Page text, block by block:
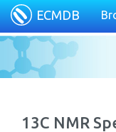
ECMDB
13C NMR